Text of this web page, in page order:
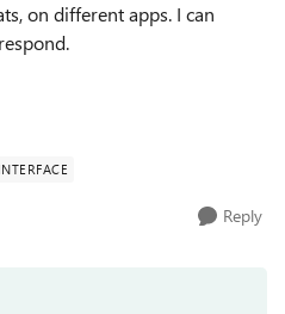
on different apps. I can
Reply